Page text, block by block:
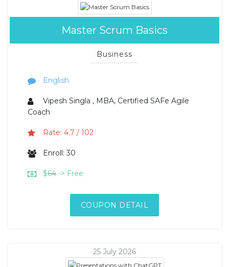
Master Scrum Basics
Business
English
Vipesh Singla , MBA, Certified SAFe Agile
Coach
Rate: 4.7 / 102
Enroll: 30
$64 -> Free
COUPON DETAIL
25 July 2026